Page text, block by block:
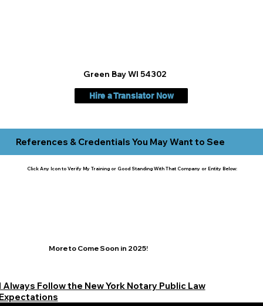
Hire a Translator Now
Green Bay WI 54302
References & Credentials You May Want to See
Click Any Icon to Verify My Training or Good Standing With That Company or Entity Below:
More to Come Soon in 2025!
Always Follow the New York Notary Public Law